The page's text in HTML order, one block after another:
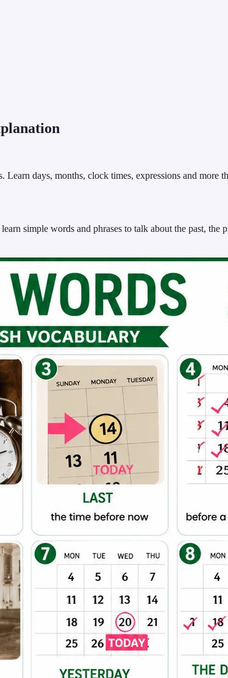
days, months, clock times, expressions and more
simple words and phrases to talk about the past,